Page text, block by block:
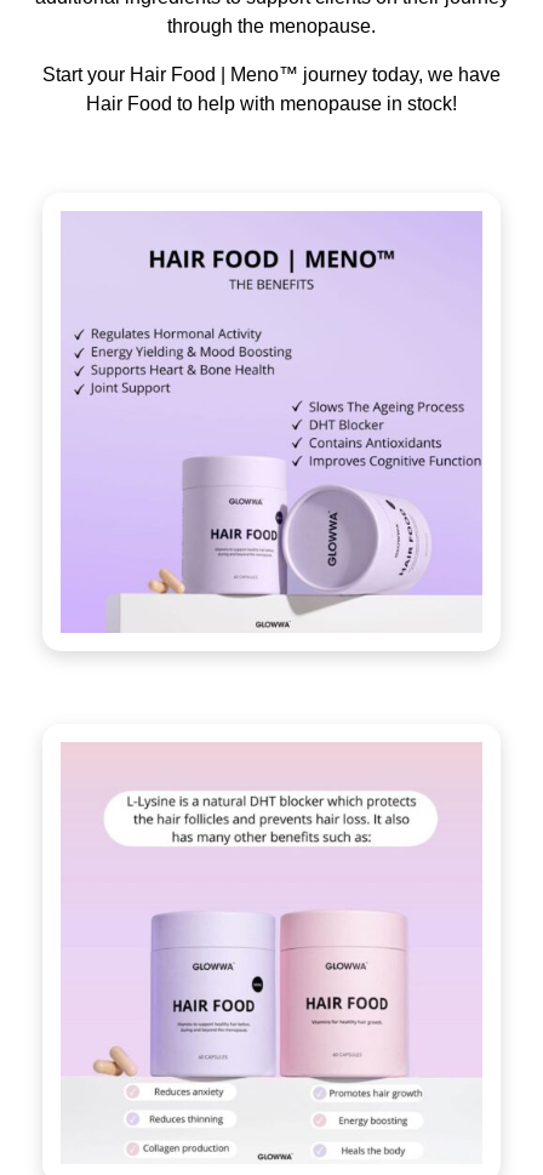
through the menopause.
Start your Hair Food | Meno™ journey today, we have
Hair Food to help with menopause in stock!